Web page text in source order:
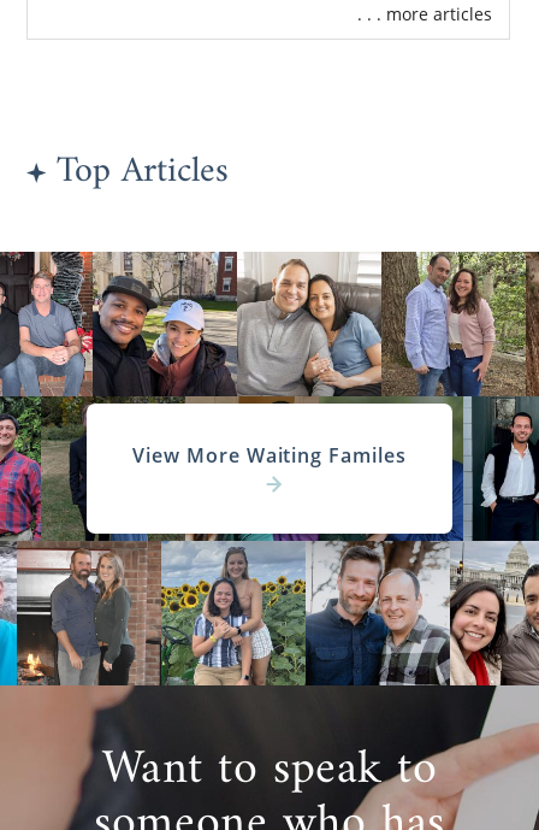
. . . more articles
Top Articles
View More Waiting Familes
Want to speak to